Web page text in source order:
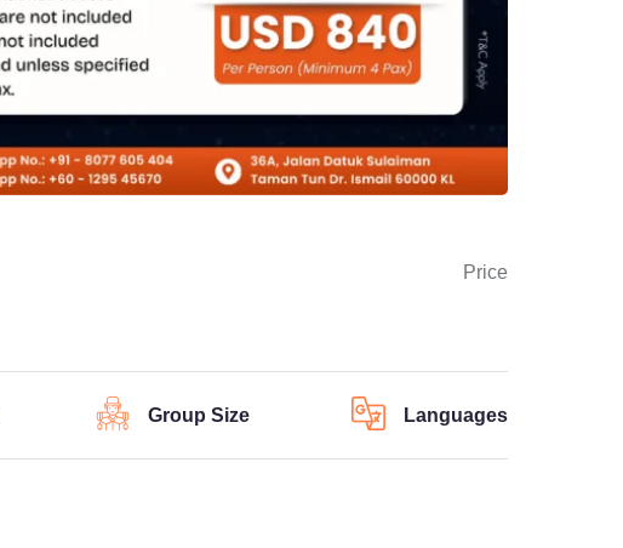
Price
Group Size Languages